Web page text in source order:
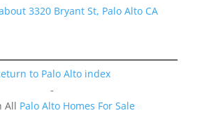
3320 Bryant St, Palo Alto CA
to Palo Alto index
-
All Palo Alto Homes For Sale